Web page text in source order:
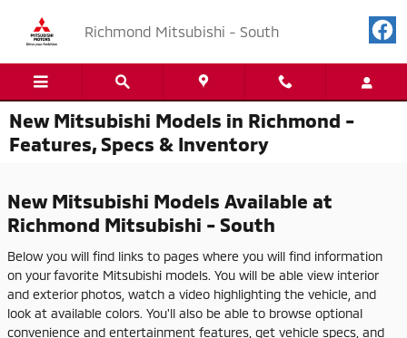
Richmond Mitsubishi - South
New Mitsubishi Models in Richmond -
Features, Specs & Inventory
New Mitsubishi Models Available at
Richmond Mitsubishi - South
Below you will find links to pages where you will find information
on your favorite Mitsubishi models. You will be able view interior
and exterior photos, watch a video highlighting the vehicle, and
look at available colors. You'll also be able to browse optional
convenience and entertainment features, get vehicle specs, and